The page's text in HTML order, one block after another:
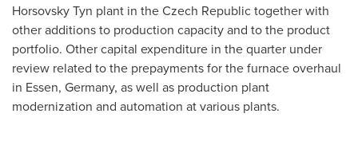
Horsovsky Tyn plant in theCzech Republictogether with
other additions to production capacity and to the product
portfolio. Other capital expenditure in the quarter under
review related to the prepayments for the furnace overhaul
in Essen, Germany, as well as production plant
modernization and automation at various plants.